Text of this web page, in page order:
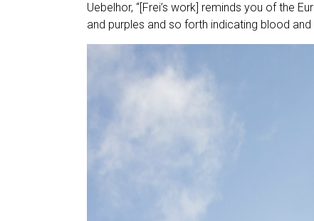
Uebelhor, “[Frei’s work] reminds you of the
and purples and so forth indicating blood and